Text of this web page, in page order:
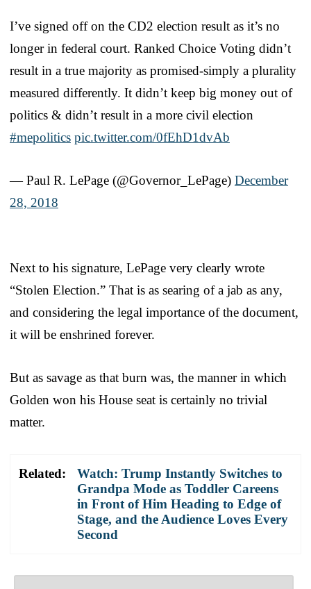
I’ve signed off on the CD2 election result as it’s no
longer in federal court. Ranked Choice Voting didn’t
result in a true majority as promised-simply a plurality
measured differently. It didn’t keep big money out of
politics & didn’t result in a more civil election
#mepolitics pic.twitter.com/0fEhD1dvAb
— Paul R. LePage (@Governor_LePage) December
28, 2018
Next to his signature, LePage very clearly wrote
“Stolen Election.” That is as searing of a jab as any,
and considering the legal importance of the document,
it will be enshrined forever.
But as savage as that burn was, the manner in which
Golden won his House seat is certainly no trivial
matter.
Related:
Watch: Trump Instantly Switches to
Grandpa Mode as Toddler Careens
in Front of Him Heading to Edge of
Stage, and the Audience Loves Every
Second